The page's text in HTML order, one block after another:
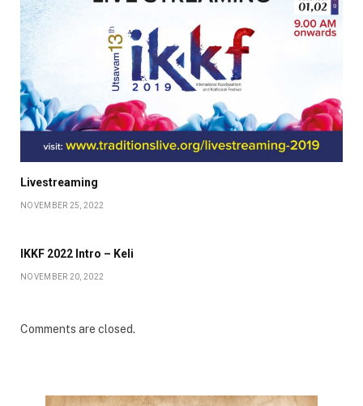
Livestreaming
NOVEMBER 25, 2022
IKKF 2022 Intro – Keli
NOVEMBER 20, 2022
Comments are closed.